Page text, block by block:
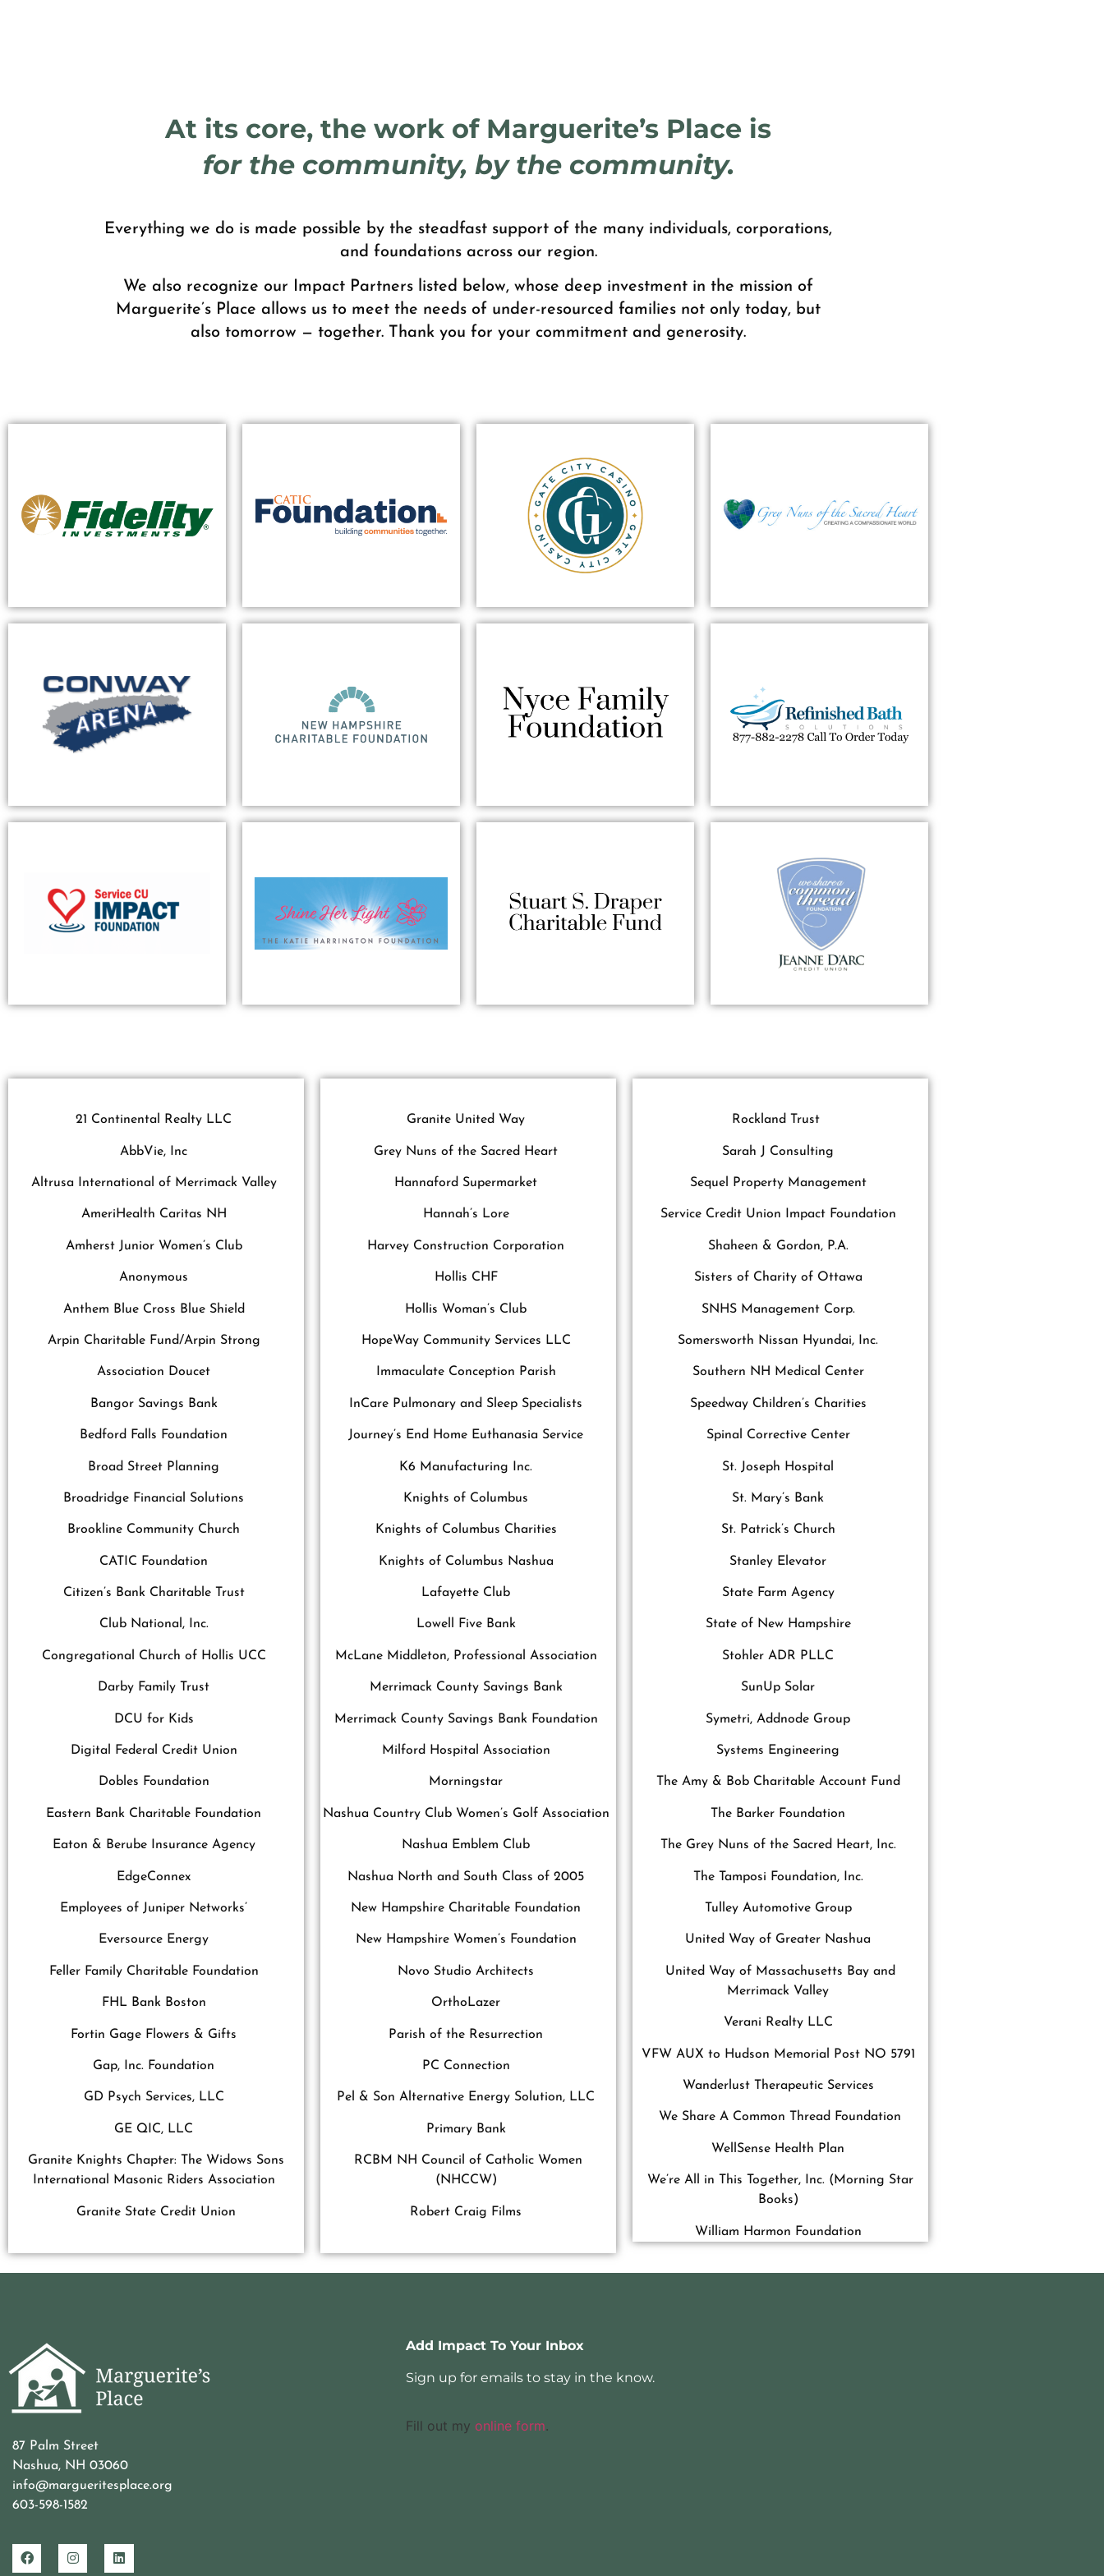
At its core, the work of Marguerite’s Place is
for the community, by the community.
Everything we do is made possible by the steadfast support of the many individuals, corporations,
and foundations across our region.
We also recognize our Impact Partners listed below, whose deep investment in the mission of
Marguerite’s Place allows us to meet the needs of under-resourced families not only today, but
also tomorrow — together. Thank you for your commitment and generosity.
21 Continental Realty LLC
AbbVie, Inc
Altrusa International of Merrimack Valley
AmeriHealth Caritas NH
Amherst Junior Women’s Club
Anonymous
Anthem Blue Cross Blue Shield
Arpin Charitable Fund/Arpin Strong
Association Doucet
Bangor Savings Bank
Bedford Falls Foundation
Broad Street Planning
Broadridge Financial Solutions
Brookline Community Church
CATIC Foundation
Citizen’s Bank Charitable Trust
Club National, Inc.
Congregational Church of Hollis UCC
Darby Family Trust
DCU for Kids
Digital Federal Credit Union
Dobles Foundation
Eastern Bank Charitable Foundation
Eaton & Berube Insurance Agency
EdgeConnex
Employees of Juniper Networks’
Eversource Energy
Feller Family Charitable Foundation
FHL Bank Boston
Fortin Gage Flowers & Gifts
Gap, Inc. Foundation
GD Psych Services, LLC
GE QIC, LLC
Granite Knights Chapter: The Widows Sons
International Masonic Riders Association
Granite State Credit Union
Granite United Way
Grey Nuns of the Sacred Heart
Hannaford Supermarket
Hannah’s Lore
Harvey Construction Corporation
Hollis CHF
Hollis Woman’s Club
HopeWay Community Services LLC
Immaculate Conception Parish
InCare Pulmonary and Sleep Specialists
Journey’s End Home Euthanasia Service
K6 Manufacturing Inc.
Knights of Columbus
Knights of Columbus Charities
Knights of Columbus Nashua
Lafayette Club
Lowell Five Bank
McLane Middleton, Professional Association
Merrimack County Savings Bank
Merrimack County Savings Bank Foundation
Milford Hospital Association
Morningstar
Nashua Country Club Women’s Golf Association
Nashua Emblem Club
Nashua North and South Class of 2005
New Hampshire Charitable Foundation
New Hampshire Women’s Foundation
Novo Studio Architects
OrthoLazer
Parish of the Resurrection
PC Connection
Pel & Son Alternative Energy Solution, LLC
Primary Bank
RCBM NH Council of Catholic Women
(NHCCW)
Robert Craig Films
Rockland Trust
Sarah J Consulting
Sequel Property Management
Service Credit Union Impact Foundation
Shaheen & Gordon, P.A.
Sisters of Charity of Ottawa
SNHS Management Corp.
Somersworth Nissan Hyundai, Inc.
Southern NH Medical Center
Speedway Children’s Charities
Spinal Corrective Center
St. Joseph Hospital
St. Mary’s Bank
St. Patrick’s Church
Stanley Elevator
State Farm Agency
State of New Hampshire
Stohler ADR PLLC
SunUp Solar
Symetri, Addnode Group
Systems Engineering
The Amy & Bob Charitable Account Fund
The Barker Foundation
The Grey Nuns of the Sacred Heart, Inc.
The Tamposi Foundation, Inc.
Tulley Automotive Group
United Way of Greater Nashua
United Way of Massachusetts Bay and
Merrimack Valley
Verani Realty LLC
VFW AUX to Hudson Memorial Post NO 5791
Wanderlust Therapeutic Services
We Share A Common Thread Foundation
WellSense Health Plan
We’re All in This Together, Inc. (Morning Star
Books)
William Harmon Foundation
87 Palm Street
Nashua, NH 03060
info@margueritesplace.org
603-598-1582
Add Impact To Your Inbox
Sign up for emails to stay in the know.
Fill out my online form.